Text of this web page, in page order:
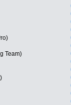
Team)